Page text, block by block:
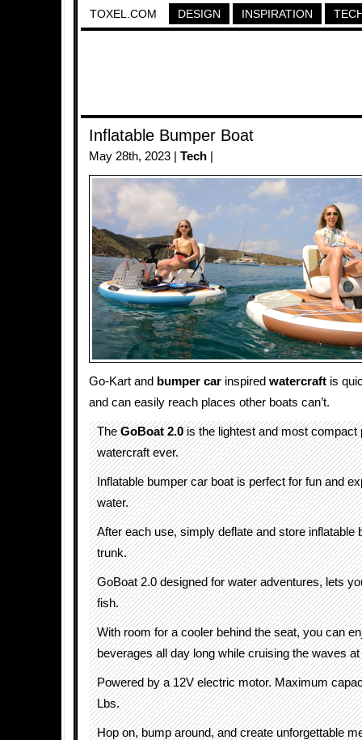
TOXEL.COM DESIGN INSPIRATION
Inflatable Bumper Boat
May 28th, 2023 | Tech
Go-Kart and bumper car inspired watercraft is
and can easily reach places other boats can’t.
TheGoBoat 2.0is the lightest and most compact
watercraft ever.
Inflatable bumper car boat is perfect for fun and
water.
After each use, simply deflate and store inflatable
trunk.
GoBoat 2.0 designed for water adventures, lets
fish.
With room for a cooler behind the seat, you can
beverages all day long while cruising the waves
Powered by a 12V electric motor. Maximum
Lbs.
Hop on, bump around, and create unforgettable